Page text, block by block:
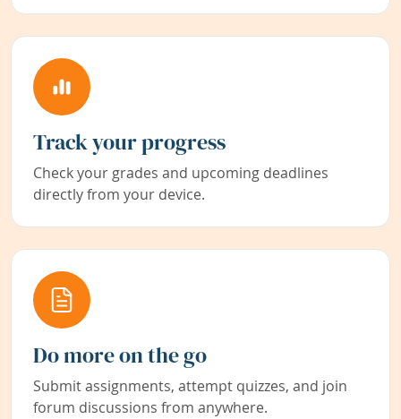
Track your progress
Check your grades and upcoming deadlines
directly from your device.
Do more on the go
Submit assignments, attempt quizzes, and join
forum discussions from anywhere.